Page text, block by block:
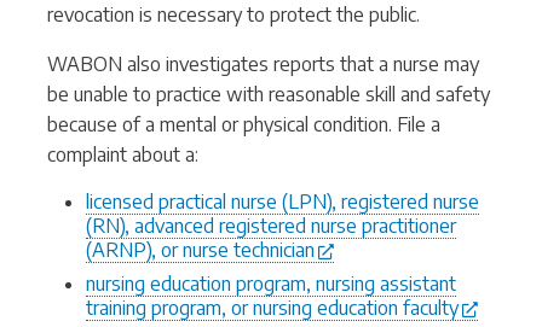
revocation is necessary to protect the public.
WABON also investigates reports that a nurse may
be unable to practice with reasonable skill and safety
because of a mental or physical condition. File a
complaint about a:
licensed practical nurse (LPN), registered nurse
(RN), advanced registered nurse practitioner
(ARNP), or nurse technician
nursing education program, nursing assistant
training program, or nursing education faculty